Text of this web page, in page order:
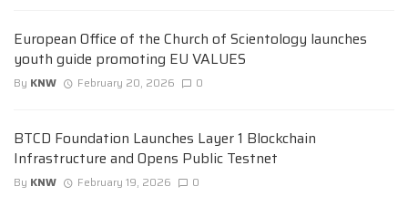
European Office of the Church of Scientology launches
youth guide promoting EU VALUES
By KNW February 20, 2026 0
BTCD Foundation Launches Layer 1 Blockchain
Infrastructure and Opens Public Testnet
By KNW February 19, 2026 0